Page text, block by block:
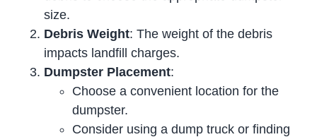
size.
Debris Weight: The weight of the debris
impacts landfill charges.
Dumpster Placement:
Choose a convenient location for the
dumpster.
Consider using a dump truck or finding